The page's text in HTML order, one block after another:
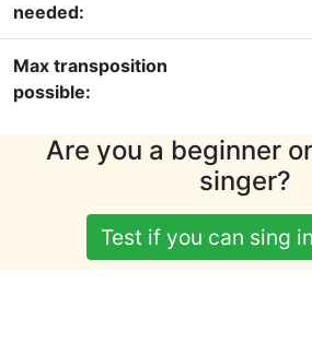
needed:
Max transposition
possible:
Are you a beginner
singer?
Test if you can sing